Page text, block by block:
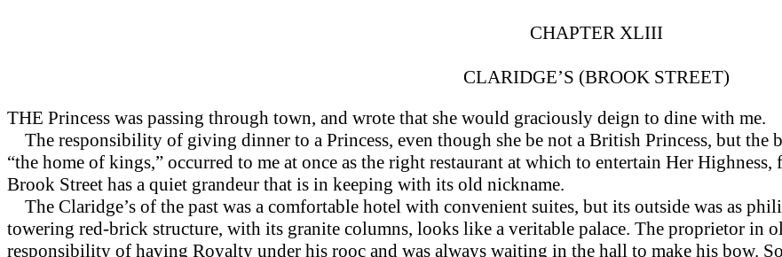
CHAPTER XLIII
CLARIDGE’S (BROOK STREET)
THE Princess was passing through town, and wrote that she would graciously deign to dine with me.
The responsibility of giving dinner to a Princess, even though she be not a British Princess, but the
“the home of kings,” occurred to me at once as the right restaurant at which to entertain Her
Brook Street has a quiet grandeur that is in keeping with its old nickname.
The Claridge’s of the past was a comfortable hotel with convenient suites, but its outside was as
towering red-brick structure, with its granite columns, looks like a veritable palace. The proprietor in
responsibility of having Royalty under his rooç and was always waiting in the hall to make his bow.